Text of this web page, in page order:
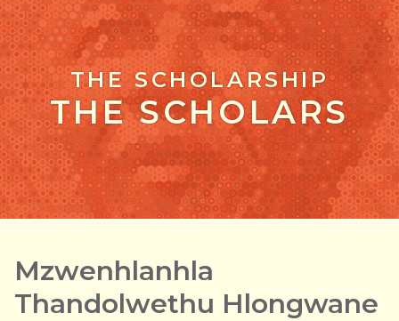
THE SCHOLARSHIP
THE SCHOLARS
Mzwenhlanhla
Thandolwethu Hlongwane